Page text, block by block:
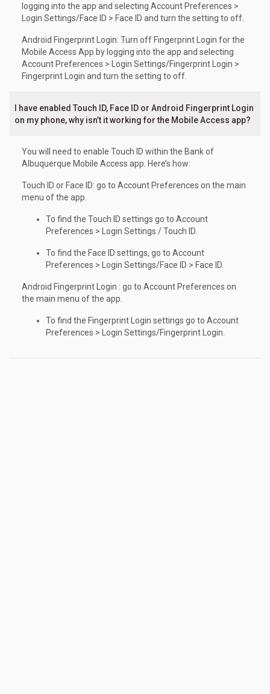
logging into the app and selecting Account Preferences >
Login Settings/Face ID > Face ID and turn the setting to off.
Android Fingerprint Login: Turn off Fingerprint Login for the
Mobile Access App by logging into the app and selecting
Account Preferences > Login Settings/Fingerprint Login >
Fingerprint Login and turn the setting to off.
I have enabled Touch ID, Face ID or Android Fingerprint Login
on my phone, why isn’t it working for the Mobile Access app?
You will need to enable Touch ID within the Bank of
Albuquerque Mobile Access app. Here’s how:
Touch ID or Face ID: go to Account Preferences on the main
menu of the app.
To find the Touch ID settings go to Account
Preferences > Login Settings / Touch ID.
To find the Face ID settings, go to Account
Preferences > Login Settings/Face ID > Face ID.
Android Fingerprint Login : go to Account Preferences on
the main menu of the app.
To find the Fingerprint Login settings go to Account
Preferences > Login Settings/Fingerprint Login.